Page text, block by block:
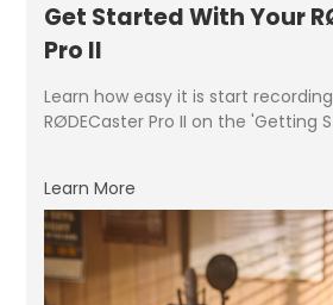
Get Started With Your
Pro II
Learn how easy it is start
RØDECaster Pro II on the 'Getting
Learn More